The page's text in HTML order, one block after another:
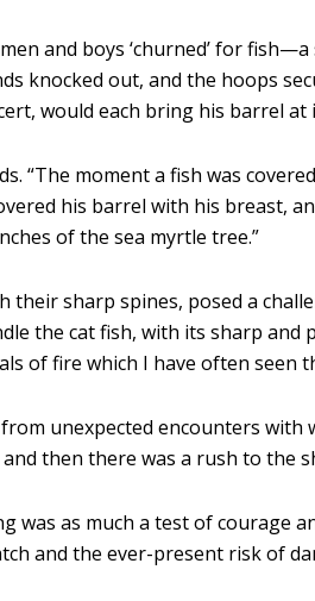
and boys ‘churned’ for
knocked out, and the hoops
would each bring his barrel
“The moment a fish was
his barrel with his breast,
of the sea myrtle tree.”
their sharp spines, posed a
the cat fish, with its sharp
of fire which I have often
unexpected encounters with
then there was a rush to the
was as much a test of courage
and the ever-present risk of